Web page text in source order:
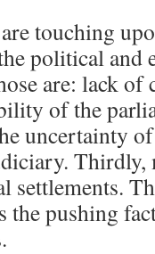
touching
political
are: lack
of the
uncertainty
Thirdly,
settlements.
the pushing